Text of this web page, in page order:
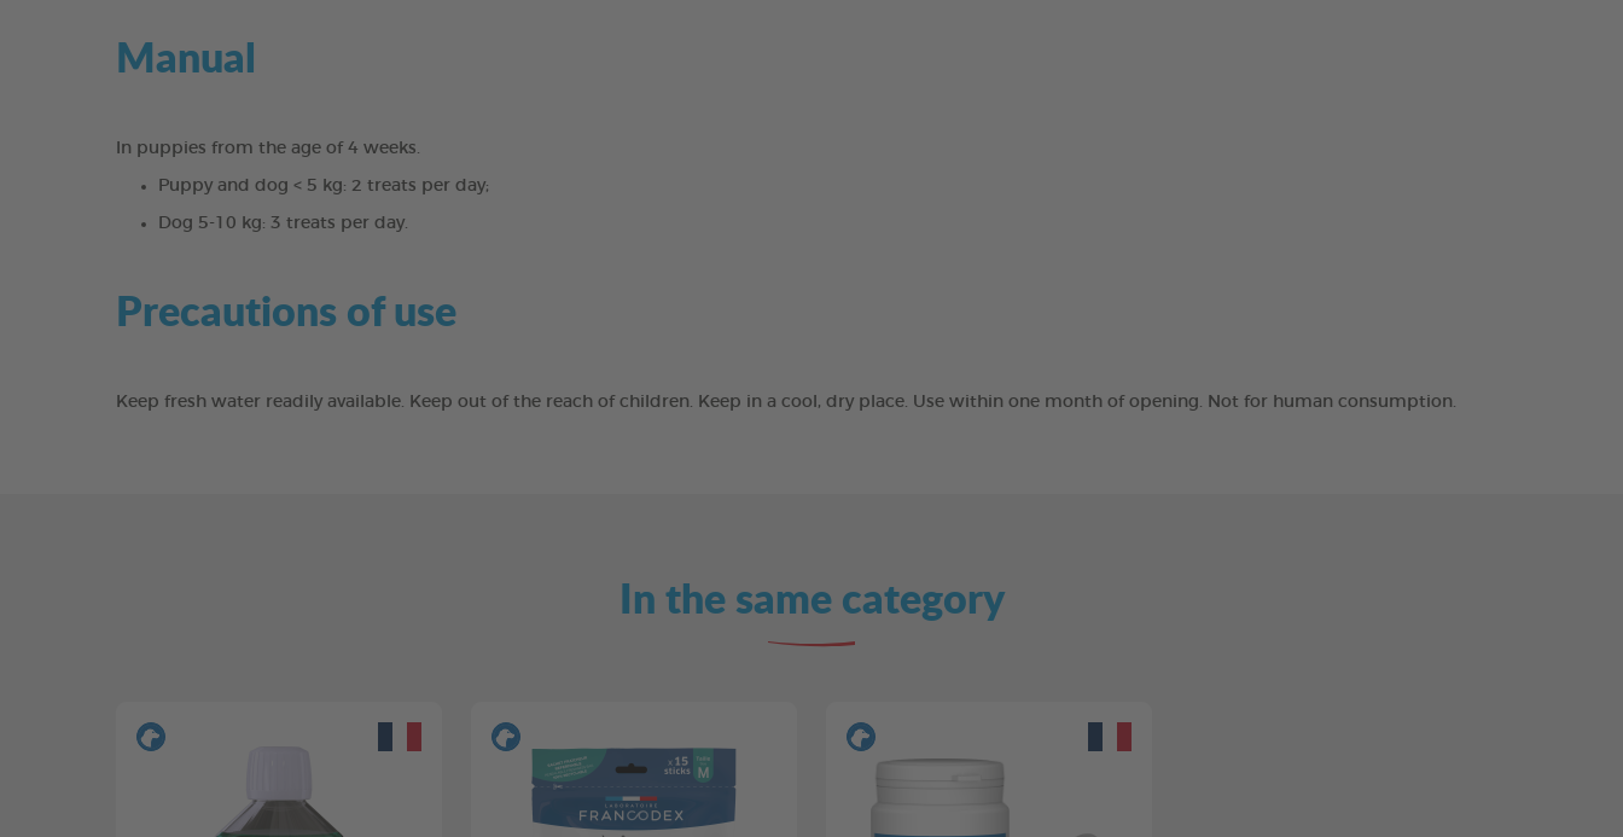
Manual
In puppies from the age of 4 weeks.
Puppy and dog < 5 kg: 2 treats per day;
Dog 5-10 kg: 3 treats per day.
Precautions of use
Keep fresh water readily available. Keep out of the reach of children. Keep in a cool, dry place. Use within one month of opening. Not for human consumption.
In the same category